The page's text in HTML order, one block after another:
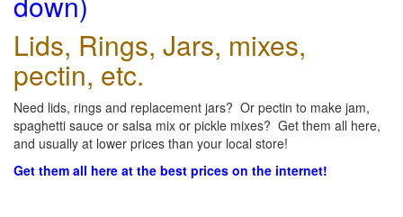
Lids, Rings, Jars, mixes,
pectin, etc.
Need lids, rings and replacement jars? Or pectin to make jam,
spaghetti sauce or salsa mix or pickle mixes? Get them all here,
and usually at lower prices than your local store!
Get them all here at the best prices on the internet!